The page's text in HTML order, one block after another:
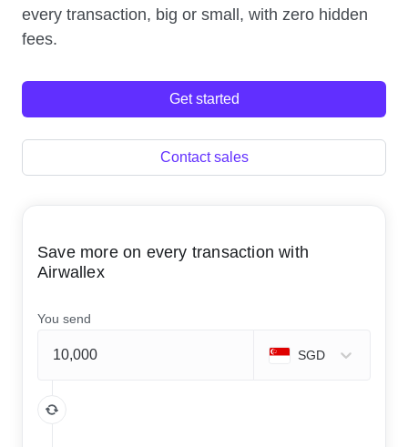
every transaction, big or small, with zero hidden
fees.
Get started
Contact sales
Save more on every transaction with
Airwallex
You send
SGD